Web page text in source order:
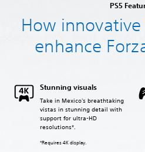
PS5
How innovative
enhance
Stunning visuals
Take in Mexico's breathtaking
vistas in stunning detail with
support for ultra-HD
resolutions*.
*Requires 4K display.